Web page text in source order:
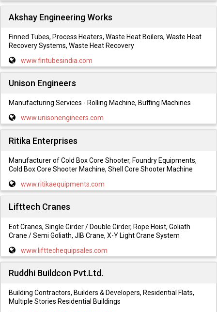
Akshay Engineering Works
Finned Tubes, Process Heaters, Waste Heat Boilers, Waste Heat
Recovery Systems, Waste Heat Recovery
www.fintubesindia.com
Unison Engineers
Manufacturing Services - Rolling Machine, Buffing Machines
www.unisonengineers.com
Ritika Enterprises
Manufacturer of Cold Box Core Shooter, Foundry Equipments,
Cold Box Core Shooter Machine, Shell Core Shooter Machine
www.ritikaequipments.com
Lifttech Cranes
Eot Cranes, Single Girder / Double Girder, Rope Hoist, Goliath
Crane / Semi Goliath, JIB Crane, X-Y Light Crane System
www.lifttechequipsales.com
Ruddhi Buildcon Pvt.Ltd.
Building Contractors, Builders & Developers, Residential Flats,
Multiple Stories Residential Buildings